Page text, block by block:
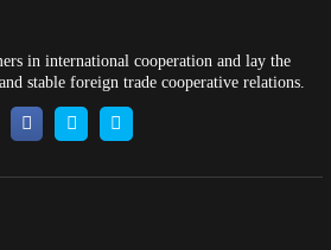
in international cooperation and lay the
stable foreign trade cooperative relations.